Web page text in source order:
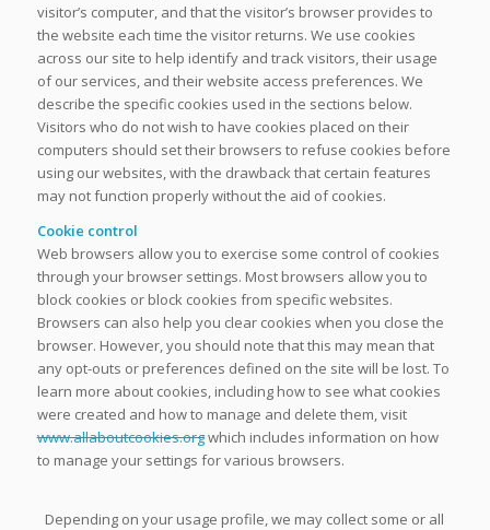
visitor’s computer, and that the visitor’s browser provides to
the website each time the visitor returns. We use cookies
across our site to help identify and track visitors, their usage
of our services, and their website access preferences. We
describe the specific cookies used in the sections below.
Visitors who do not wish to have cookies placed on their
computers should set their browsers to refuse cookies before
using our websites, with the drawback that certain features
may not function properly without the aid of cookies.
Cookie control
Web browsers allow you to exercise some control of cookies
through your browser settings. Most browsers allow you to
block cookies or block cookies from specific websites.
Browsers can also help you clear cookies when you close the
browser. However, you should note that this may mean that
any opt-outs or preferences defined on the site will be lost. To
learn more about cookies, including how to see what cookies
were created and how to manage and delete them, visit
www.allaboutcookies.orgwhich includes information on how
to manage your settings for various browsers.
Depending on your usage profile, we may collect some or all